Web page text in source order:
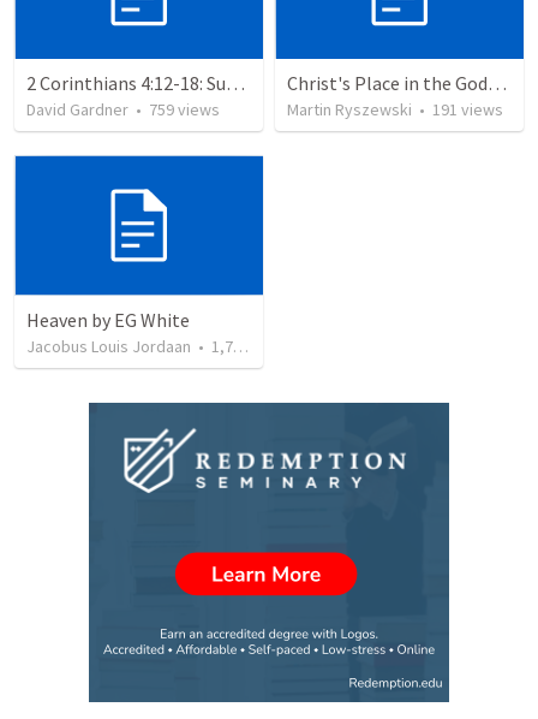
2 Corinthians 4:12-18: Suffering For The Glory Of God
David Gardner • 759views
Christ's Place in the Godhead
Martin Ryszewski • 191 views
Heaven by EG White
Jacobus Louis Jordaan • 1,793